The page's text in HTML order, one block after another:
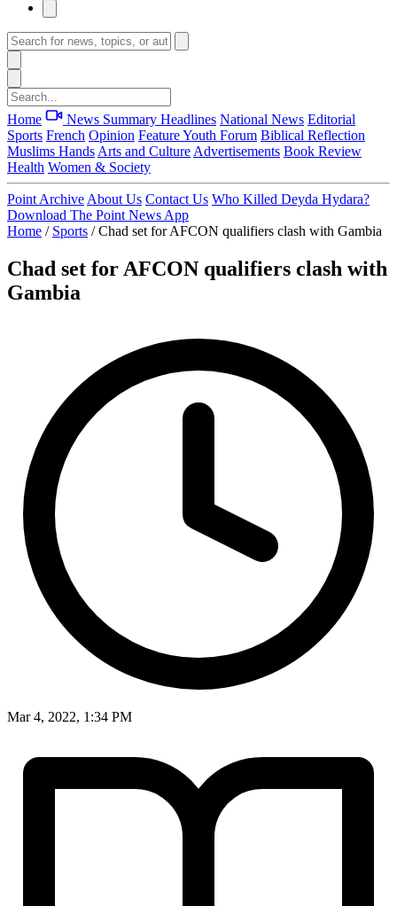
Home News Summary Headlines National News Editorial
Sports French Opinion FeatureYouth Forum Biblical Reflection
Muslims Hands Arts and Culture Advertisements Book Review
Health Women & Society
Point Archive About Us Contact Us Who Killed Deyda Hydara?
Download The Point News App
Home / Sports / Chad set for AFCON qualifiers clash with Gambia
Chad set for AFCON qualifiers clash with
Gambia
Mar 4, 2022, 1:34 PM